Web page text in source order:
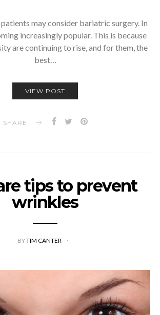
may consider bariatric surgery. In
increasingly popular. This is because
are continuing to rise, and for them, the
best…
VIEW POST
SHARE
tips to prevent
wrinkles
BYTIM CANTER